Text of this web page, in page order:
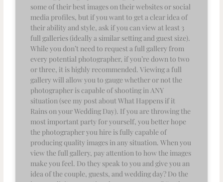
some of their best images on their websites or social
media profiles, but if you want to get a clear idea of
their ability and style, ask if you can view at least 3
full galleries (ideally a similar setting and guest size).
While you don’t need to request a full gallery from
every potential photographer, if you’re down to two
or three, it is highly recommended. Viewing a full
gallery will allow you to gauge whether or not the
photographer is capable of shooting in ANY
situation (see my post about What Happens if it
Rains on your Wedding Day). If you are throwing the
most important party for yourself, you better hope
the photographer you hire is fully capable of
producing quality images in any situation. When you
view the full gallery, pay attention to how the images
make you feel. Do they speak to you and give you an
idea of the couple, guests, and wedding day? Do the